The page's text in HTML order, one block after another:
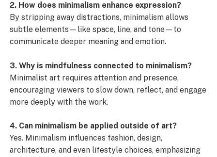
2. How does minimalism enhance expression?
By stripping away distractions, minimalism allows
subtle elements—like space, line, and tone—to
communicate deeper meaning and emotion.
3. Why is mindfulness connected to minimalism?
Minimalist art requires attention and presence,
encouraging viewers to slow down, reflect, and engage
more deeply with the work.
4. Can minimalism be applied outside of art?
Yes. Minimalism influences fashion, design,
architecture, and even lifestyle choices, emphasizing